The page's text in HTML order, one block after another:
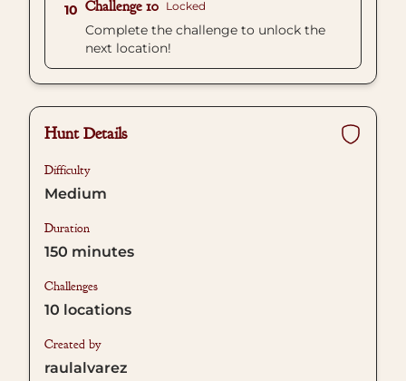
10 Challenge 10 Locked
Complete the challenge to unlock the
next location!
Hunt Details
Difficulty
Medium
Duration
150 minutes
Challenges
10 locations
Created by
raulalvarez